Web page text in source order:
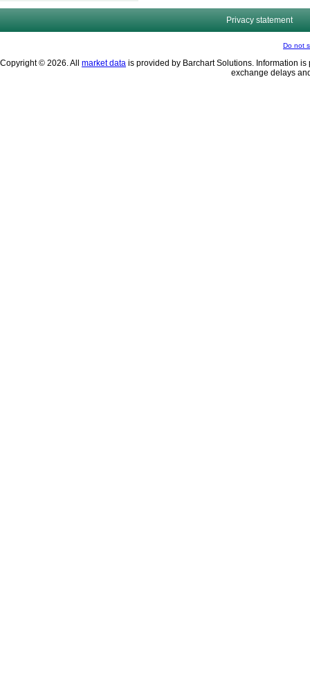
Privacy statement
Do not
Copyright © 2026. All market data is provided by Barchart Solutions. Information
exchange delays